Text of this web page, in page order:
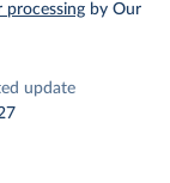
by Our
update